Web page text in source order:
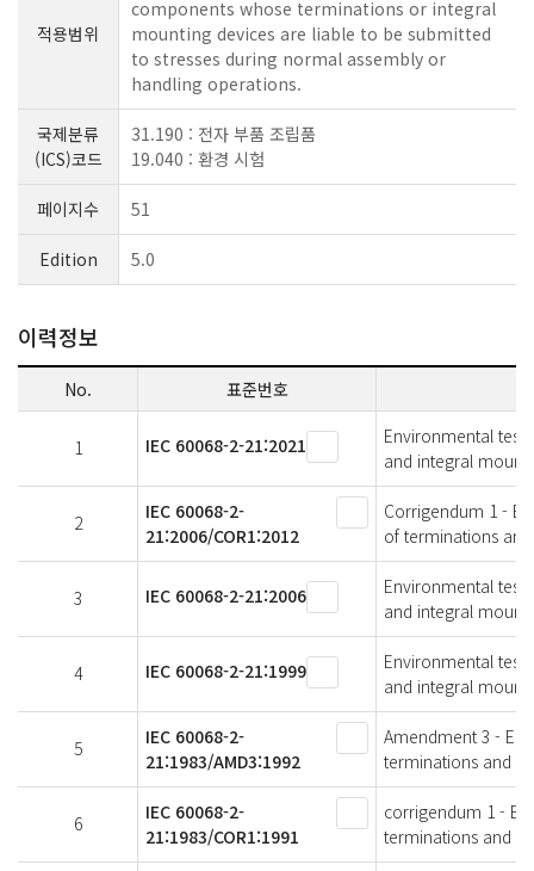
적용범위
components whose terminations or integral
mounting devices are liable to be submitted
to stresses during normal assembly or
handling operations.
국제분류
(ICS)코드
31.190 : 전자 부품 조립품
19.040 : 환경 시험
페이지수 51
Edition 5.0
이력정보
No. 표준번호
1 IEC 60068-2-21:2021
Environmental
and integral
2
IEC 60068-2-
21:2006/COR1:2012
Corrigendum 1 -
of terminations
3 IEC 60068-2-21:2006
Environmental
and integral
4 IEC 60068-2-21:1999
Environmental
and integral
5
IEC 60068-2-
21:1983/AMD3:1992
Amendment 3 -
terminations and
6
IEC 60068-2-
21:1983/COR1:1991
corrigendum 1 -
terminations and